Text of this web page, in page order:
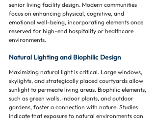
senior living facility design. Modern communities
focus on enhancing physical, cognitive, and
emotional well-being, incorporating elements once
reserved for high-end hospitality or healthcare
environments.
Natural Lighting and Biophilic Design
Maximizing natural light is critical. Large windows,
skylights, and strategically placed courtyards allow
sunlight to permeate living areas. Biophilic elements,
such as green walls, indoor plants, and outdoor
gardens, foster a connection with nature. Studies
indicate that exposure to natural environments can